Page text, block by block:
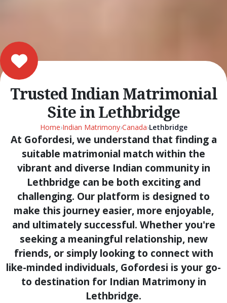
Trusted Indian Matrimonial
Site in Lethbridge
Home›Indian Matrimony›Canada›Lethbridge
At Gofordesi, we understand that finding a
suitable matrimonial match within the
vibrant and diverse Indian community in
Lethbridge can be both exciting and
challenging. Our platform is designed to
make this journey easier, more enjoyable,
and ultimately successful. Whether you're
seeking a meaningful relationship, new
friends, or simply looking to connect with
like-minded individuals, Gofordesi is your go-
to destination for Indian Matrimony in
Lethbridge.